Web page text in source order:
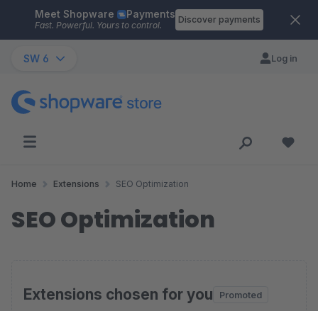
Skip to main content
Meet Shopware Payments
Fast. Powerful. Yours to control.
Discover payments
SW 6 Log in
Home Extensions SEO Optimization
SEO Optimization
Extensions chosen for you Promoted